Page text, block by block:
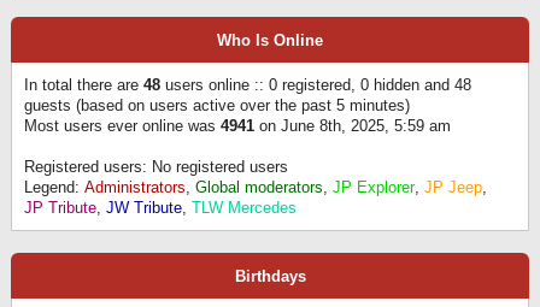
Who Is Online
In total there are 48 users online :: 0 registered, 0 hidden and 48
guests (based on users active over the past 5 minutes)
Most users ever online was 4941 on June 8th, 2025, 5:59 am
Registered users: No registered users
Legend: Administrators, Global moderators, JP Explorer, JP Jeep,
JP Tribute, JW Tribute, TLW Mercedes
Birthdays